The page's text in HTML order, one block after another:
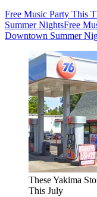
Free Music Party This
Summer NightsFree
Downtown Summer
These Yakima
This July